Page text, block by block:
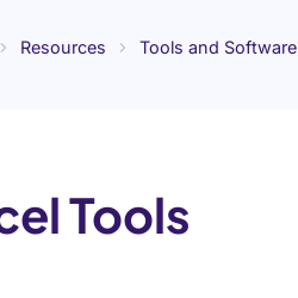
Resources Tools and Software
Tools